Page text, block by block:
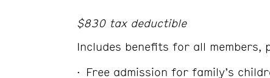
$830 tax deductible
Includes benefits for all members,
Free admission for family’s